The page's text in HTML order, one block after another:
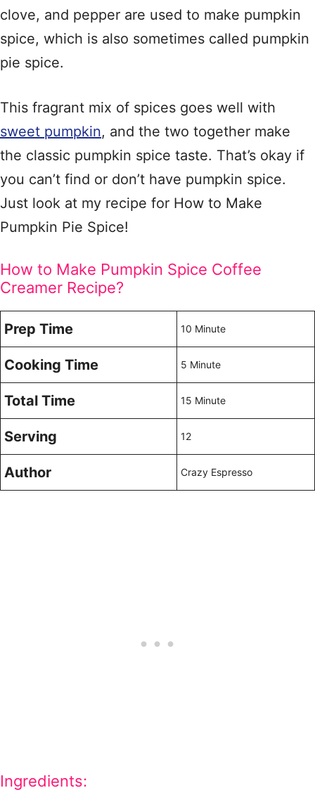
clove, and pepper are used to make pumpkin
spice, which is also sometimes called pumpkin
pie spice.
This fragrant mix of spices goes well with
sweet pumpkin, and the two together make
the classic pumpkin spice taste. That’s okay if
you can’t find or don’t have pumpkin spice.
Just look at my recipe for How to Make
Pumpkin Pie Spice!
How to Make Pumpkin Spice Coffee
Creamer Recipe?
Prep Time 10 Minute
Cooking Time 5 Minute
Total Time 15 Minute
Serving 12
Author Crazy Espresso
Ingredients: